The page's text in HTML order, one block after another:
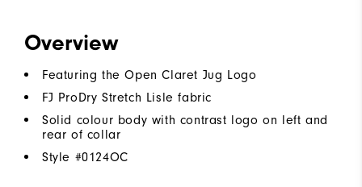
Overview
Featuring the Open Claret Jug Logo
FJ ProDry Stretch Lisle fabric
Solid colour body with contrast logo on left and
rear of collar
Style #0124OC